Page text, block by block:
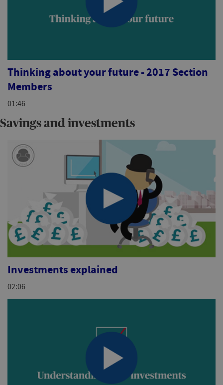
Thinking about your future - 2017 Section
Members
01:46
Savings and investments
Investments explained
02:06